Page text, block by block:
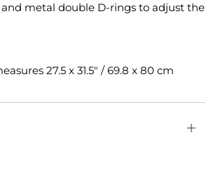
metal double D-rings to adjust the
27.5 x 31.5" / 69.8 x 80 cm
Open